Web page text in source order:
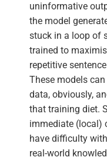
uninformative
the model
stuck in a loop of
trained to
repetitive
These models
data, obviously,
that training diet.
immediate (local)
have difficulty
real-world